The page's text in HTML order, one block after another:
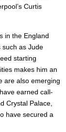
Curtis
in the England
such as Jude
starting
makes him an
are also emerging
earned call-
Crystal Palace,
have secured a